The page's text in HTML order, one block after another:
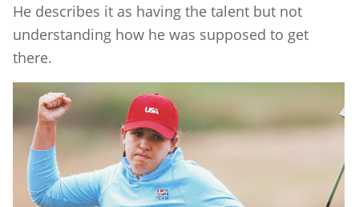
He describes it as having the talent but not
understanding how he was supposed to get
there.